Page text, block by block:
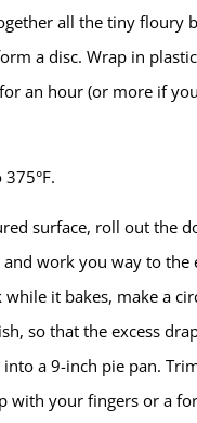
all the tiny floury
a disc. Wrap in
an hour (or more if
surface, roll out the
work you way to the
it bakes, make a
so that the excess
a 9-inch pie pan.
with your fingers or a